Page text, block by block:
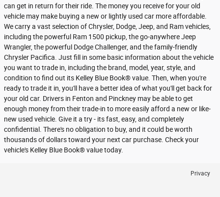
can get in return for their ride. The money you receive for your old
vehicle may make buying a new or lightly used car more affordable.
We carry a vast selection of Chrysler, Dodge, Jeep, and Ram vehicles,
including the powerful Ram 1500 pickup, the go-anywhere Jeep
Wrangler, the powerful Dodge Challenger, and the family-friendly
Chrysler Pacifica. Just fill in some basic information about the vehicle
you want to trade in, including the brand, model, year, style, and
condition to find out its Kelley Blue Book® value. Then, when you're
ready to trade it in, you'll have a better idea of what you'll get back for
your old car. Drivers in Fenton and Pinckney may be able to get
enough money from their trade-in to more easily afford a new or like-
new used vehicle. Give it a try - its fast, easy, and completely
confidential. There's no obligation to buy, and it could be worth
thousands of dollars toward your next car purchase. Check your
vehicle's Kelley Blue Book® value today.
Privacy